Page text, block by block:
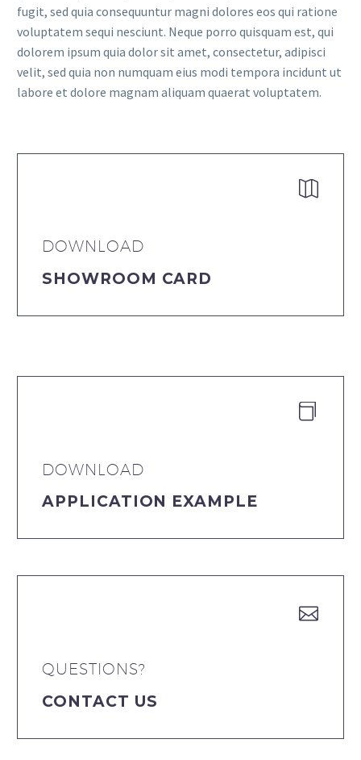
fugit, sed quia consequuntur magni dolores eos qui ratione
voluptatem sequi nesciunt. Neque porro quisquam est, qui
dolorem ipsum quia dolor sit amet, consectetur, adipisci
velit, sed quia non numquam eius modi tempora incidunt ut
labore et dolore magnam aliquam quaerat voluptatem.


DOWNLOAD
SHOWROOM CARD


DOWNLOAD
APPLICATION EXAMPLE


QUESTIONS?
CONTACT US